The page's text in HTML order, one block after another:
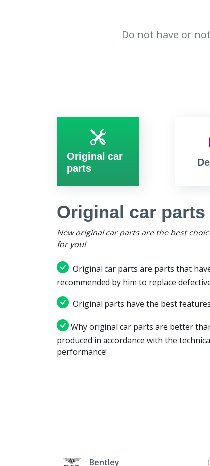
Do not have or
Original car
parts
Original car parts
New original car parts are the best
for you!
Original car parts are parts that
recommended by him to replace
Original parts have the best
Why original car parts are better
produced in accordance with the
performance!
Bentley